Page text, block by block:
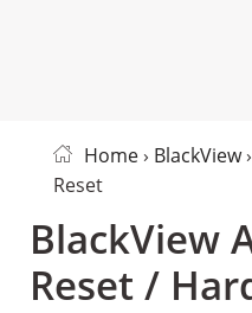
Home› BlackView
Reset
BlackView
Reset /